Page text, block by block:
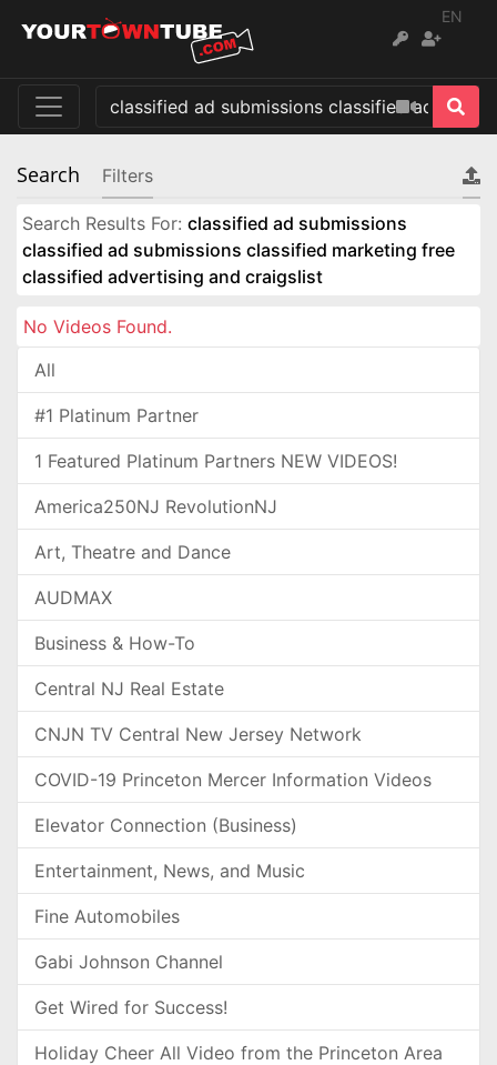
EN
Search Filters
Search Results For: classified ad submissions
classified ad submissions classified marketing free
classified advertising and craigslist
No Videos Found.
All
#1 Platinum Partner
1 Featured Platinum Partners NEW VIDEOS!
America250NJ RevolutionNJ
Art, Theatre and Dance
AUDMAX
Business & How-To
Central NJ Real Estate
CNJN TV Central New Jersey Network
COVID-19 Princeton Mercer Information Videos
Elevator Connection (Business)
Entertainment, News, and Music
Fine Automobiles
Gabi Johnson Channel
Get Wired for Success!
Holiday Cheer All Video from the Princeton Area